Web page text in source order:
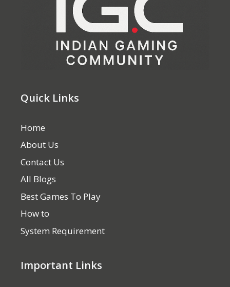
Quick Links
Home
About Us
Contact Us
All Blogs
Best Games To Play
How to
System Requirement
Important Links